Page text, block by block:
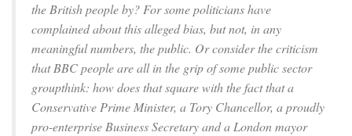
the British people by? For some politicians have
complained about this alleged bias, but not, in any
meaningful numbers, the public. Or consider the criticism
that BBC people are all in the grip of some public sector
groupthink: how does that square with the fact that a
Conservative Prime Minister, a Tory Chancellor, a proudly
pro-enterprise Business Secretary and a London mayor